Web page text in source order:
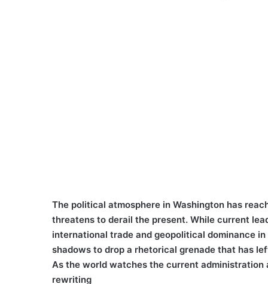
The political atmosphere in Washington has
threatens to derail the present. While current
international trade and geopolitical dominance
shadows to drop a rhetorical grenade that has
As the world watches the current
rewriting